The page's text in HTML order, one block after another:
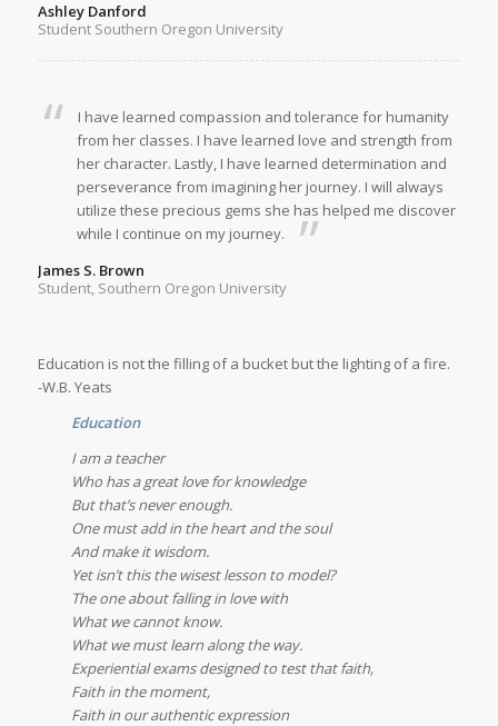
Ashley Danford
Student Southern Oregon University
I have learned compassion and tolerance for humanity
from her classes. I have learned love and strength from
her character. Lastly, I have learned determination and
perseverance from imagining her journey. I will always
utilize these precious gems she has helped me discover
while I continue on my journey.
James S. Brown
Student, Southern Oregon University
Education is not the filling of a bucket but the lighting of a fire.
-W.B. Yeats
Education
I am a teacher
Who has a great love for knowledge
But that’s never enough.
One must add in the heart and the soul
And make it wisdom.
Yet isn’t this the wisest lesson to model?
The one about falling in love with
What we cannot know.
What we must learn along the way.
Experiential exams designed to test that faith,
Faith in the moment,
Faith in our authentic expression